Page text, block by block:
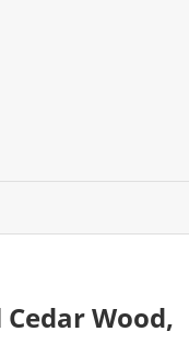
Wood,